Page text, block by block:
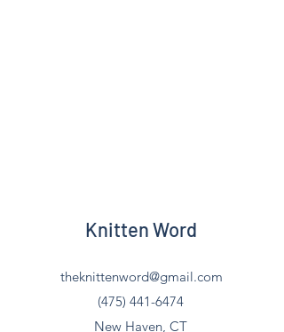
Knitten Word
theknittenword@gmail.com
(475) 441-6474
New Haven, CT